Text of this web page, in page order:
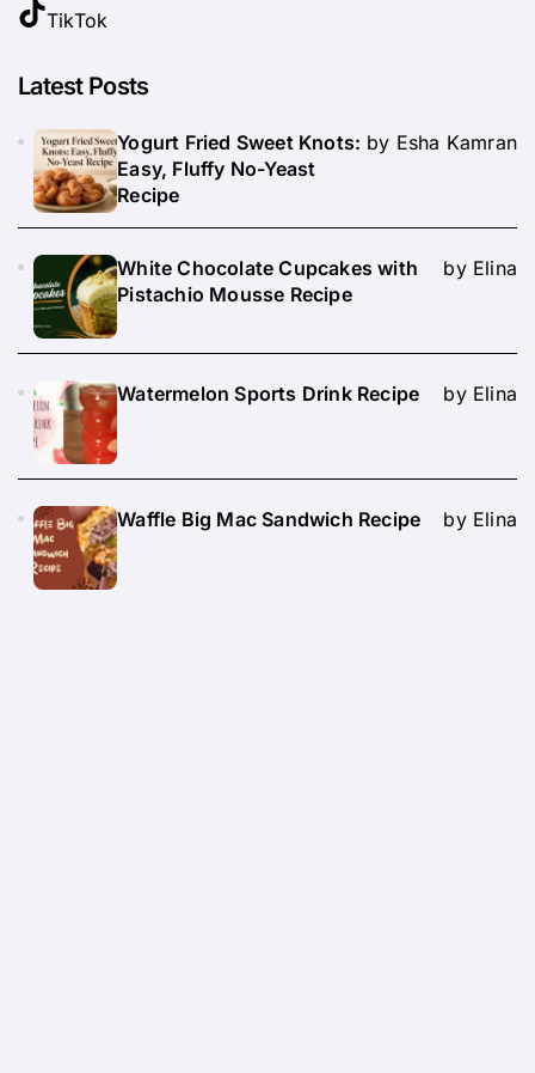
TikTok
Latest Posts
Yogurt Fried Sweet Knots:
Easy, Fluffy No-Yeast
Recipe
by Esha Kamran
White Chocolate Cupcakes with
Pistachio Mousse Recipe
by Elina
Watermelon Sports Drink Recipe by Elina
Waffle Big Mac Sandwich Recipe by Elina